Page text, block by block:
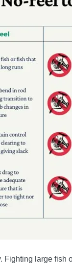
Fighting large fish